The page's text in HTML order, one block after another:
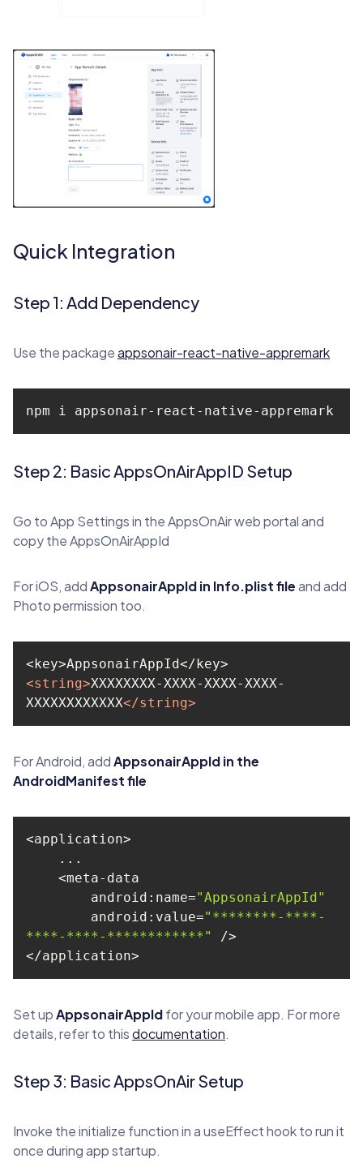
Quick Integration
Step 1: Add Dependency
Use the packageappsonair-react-native-appremark
npm i appsonair-react-native-appremark
Step 2: Basic AppsOnAirAppID Setup
Go to App Settings in the AppsOnAir web portal and
copy the AppsOnAirAppId
For iOS, addAppsonairAppId in Info.plist fileand add
Photo permission too.
<string>XXXXXXXX-XXXX-XXXX-XXXX-
XXXXXXXXXXXX</string>
For Android, addAppsonairAppId in the
AndroidManifest file
android :name="AppsonairAppId"
android :value="********-****-
****-****-************"
</application>
Set upAppsonairAppIdfor your mobile app. For more
details, refer to thisdocumentation.
Step 3: Basic AppsOnAir Setup
Invoke the initialize function in a useEffect hook to run it
once during app startup.